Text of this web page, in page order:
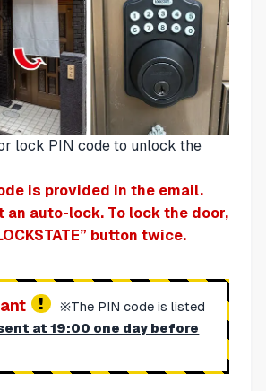
lock PIN code to unlock the
is provided in the email.
an auto-lock. To lock the door,
button twice.
※The PIN code is listed
at 19:00 one day before